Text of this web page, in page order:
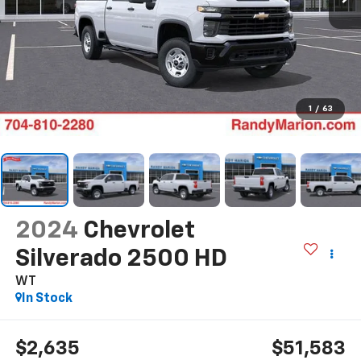
1 / 63
2024 Chevrolet
Silverado 2500 HD
WT
In Stock
$2,635 $51,583